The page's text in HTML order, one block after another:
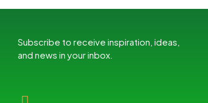
Subscribe to receive inspiration, ideas,
and news in your inbox.